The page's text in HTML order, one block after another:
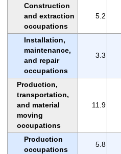
Construction
and extraction
occupations
5.2
Installation,
maintenance,
and repair
occupations
3.3
Production,
transportation,
and material
moving
occupations
11.9
Production
occupations
5.8